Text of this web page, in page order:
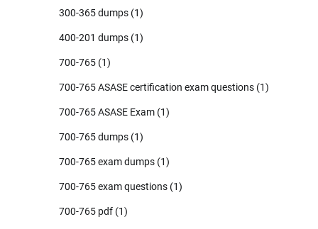
300-365 dumps (1)
400-201 dumps (1)
700-765 (1)
700-765 ASASE certification exam questions (1)
700-765 ASASE Exam (1)
700-765 dumps (1)
700-765 exam dumps (1)
700-765 exam questions (1)
700-765 pdf (1)